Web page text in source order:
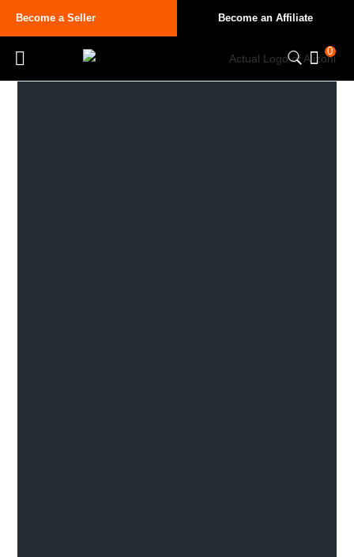
Become a Seller Become an Affiliate
0